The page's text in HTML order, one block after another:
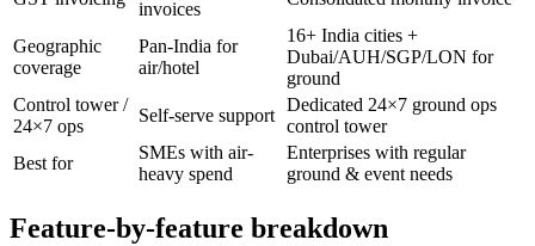
invoices
Geographic
coverage
Pan-India for
air/hotel
16+ India cities +
Dubai/AUH/SGP/LON for
ground
Control tower /
24×7 ops
Self-serve support
Dedicated 24×7 ground ops
control tower
Best for
SMEs with air-
heavy spend
Enterprises with regular
ground & event needs
Feature-by-feature breakdown